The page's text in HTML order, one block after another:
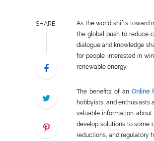
SHARE
As the world shifts toward
the global push to reduce
dialogue and knowledge
for people interested in
renewable energy.
The benefits of an Online
hobbyists, and enthusiasts
valuable information
develop solutions to some
reductions, and regulatory